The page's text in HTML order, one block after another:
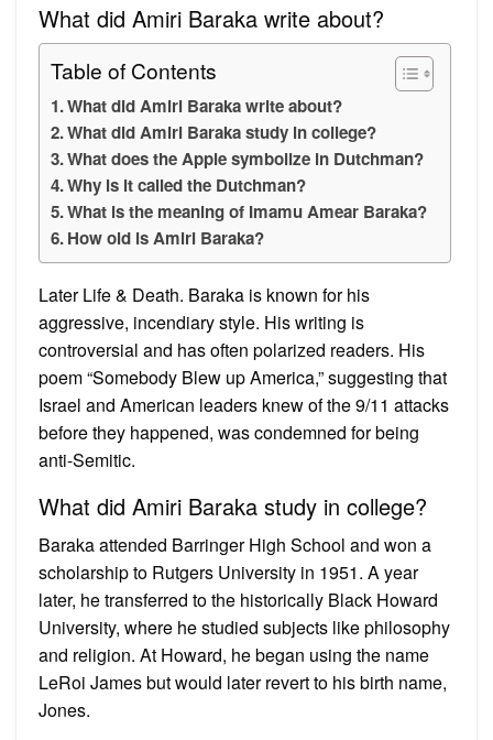
What did Amiri Baraka write about?
Table of Contents
What did Amiri Baraka write about?
What did Amiri Baraka study in college?
What does the Apple symbolize in Dutchman?
Why is it called the Dutchman?
What is the meaning of Imamu Amear Baraka?
How old is Amiri Baraka?
Later Life & Death. Baraka is known for his
aggressive, incendiary style. His writing is
controversial and has often polarized readers. His
poem “Somebody Blew up America,” suggesting that
Israel and American leaders knew of the 9/11 attacks
before they happened, was condemned for being
anti-Semitic.
What did Amiri Baraka study in college?
Baraka attended Barringer High School and won a
scholarship to Rutgers University in 1951. A year
later, he transferred to the historically Black Howard
University, where he studied subjects like philosophy
and religion. At Howard, he began using the name
LeRoi James but would later revert to his birth name,
Jones.